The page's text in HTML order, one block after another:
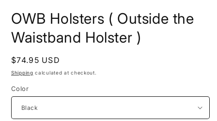
OWB Holsters ( Outside the
Waistband Holster )
Regular
price
$74.95 USD
Shipping calculated at checkout.
Color